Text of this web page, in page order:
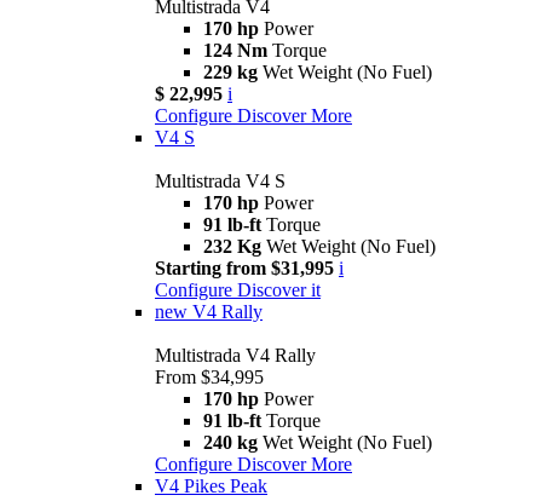
Multistrada V4
170 hp Power
124 Nm Torque
229 kg Wet Weight (No Fuel)
$ 22,995 i
Configure Discover More
V4 S
Multistrada V4 S
170 hp Power
91 lb-ft Torque
232 Kg Wet Weight (No Fuel)
Starting from $31,995 i
Configure Discover it
new V4 Rally
Multistrada V4 Rally
From $34,995
170 hp Power
91 lb-ft Torque
240 kg Wet Weight (No Fuel)
Configure Discover More
V4 Pikes Peak